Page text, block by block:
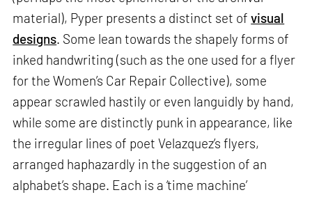
material), Pyper presents a distinct set ofvisual
designs. Some lean towards the shapely forms of
inked handwriting (such as the one used for a flyer
for the Women’s Car Repair Collective), some
appear scrawled hastily or even languidly by hand,
while some are distinctly punk in appearance, like
the irregular lines of poet Velazquez’s flyers,
arranged haphazardly in the suggestion of an
alphabet’s shape. Each is a ‘time machine’